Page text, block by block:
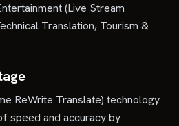
(Live Stream
Translation, Tourism &
ReWrite Translate) technology
speed and accuracy by